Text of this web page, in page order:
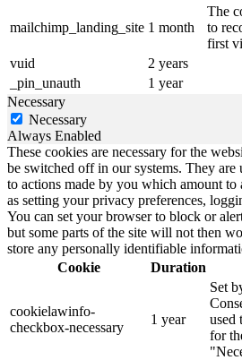
mailchimp_landing_site 1 month
The
to
first
vuid
2 years
_pin_unauth
1 year
Necessary
Necessary
Always Enabled
These cookies are necessary for the
be switched off in our systems. They are
to actions made by you which amount to
as setting your privacy preferences,
You can set your browser to block or
but some parts of the site will not then
store any personally identifiable
Cookie
Duration
cookielawinfo-
checkbox-necessary
1 year
Set
used
for